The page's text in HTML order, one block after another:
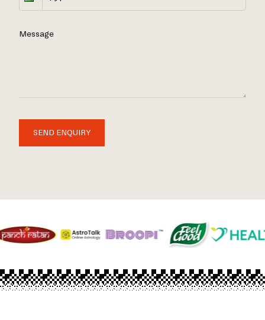
Message
SEND ENQUIRY